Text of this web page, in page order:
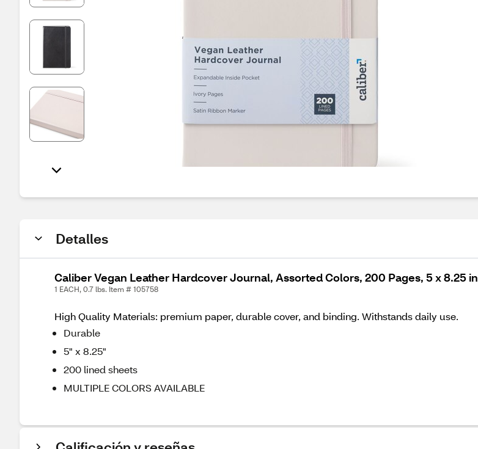
Detalles
Caliber Vegan Leather Hardcover Journal, Assorted Colors, 200 Pages, 5 x 8.25 in
1 EACH, 0.7 lbs. Item # 105758
High Quality Materials: premium paper, durable cover, and binding. Withstands daily use.
Durable
5" x 8.25"
200 lined sheets
MULTIPLE COLORS AVAILABLE